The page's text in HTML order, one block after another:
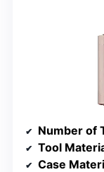
Number of
Tool
Case